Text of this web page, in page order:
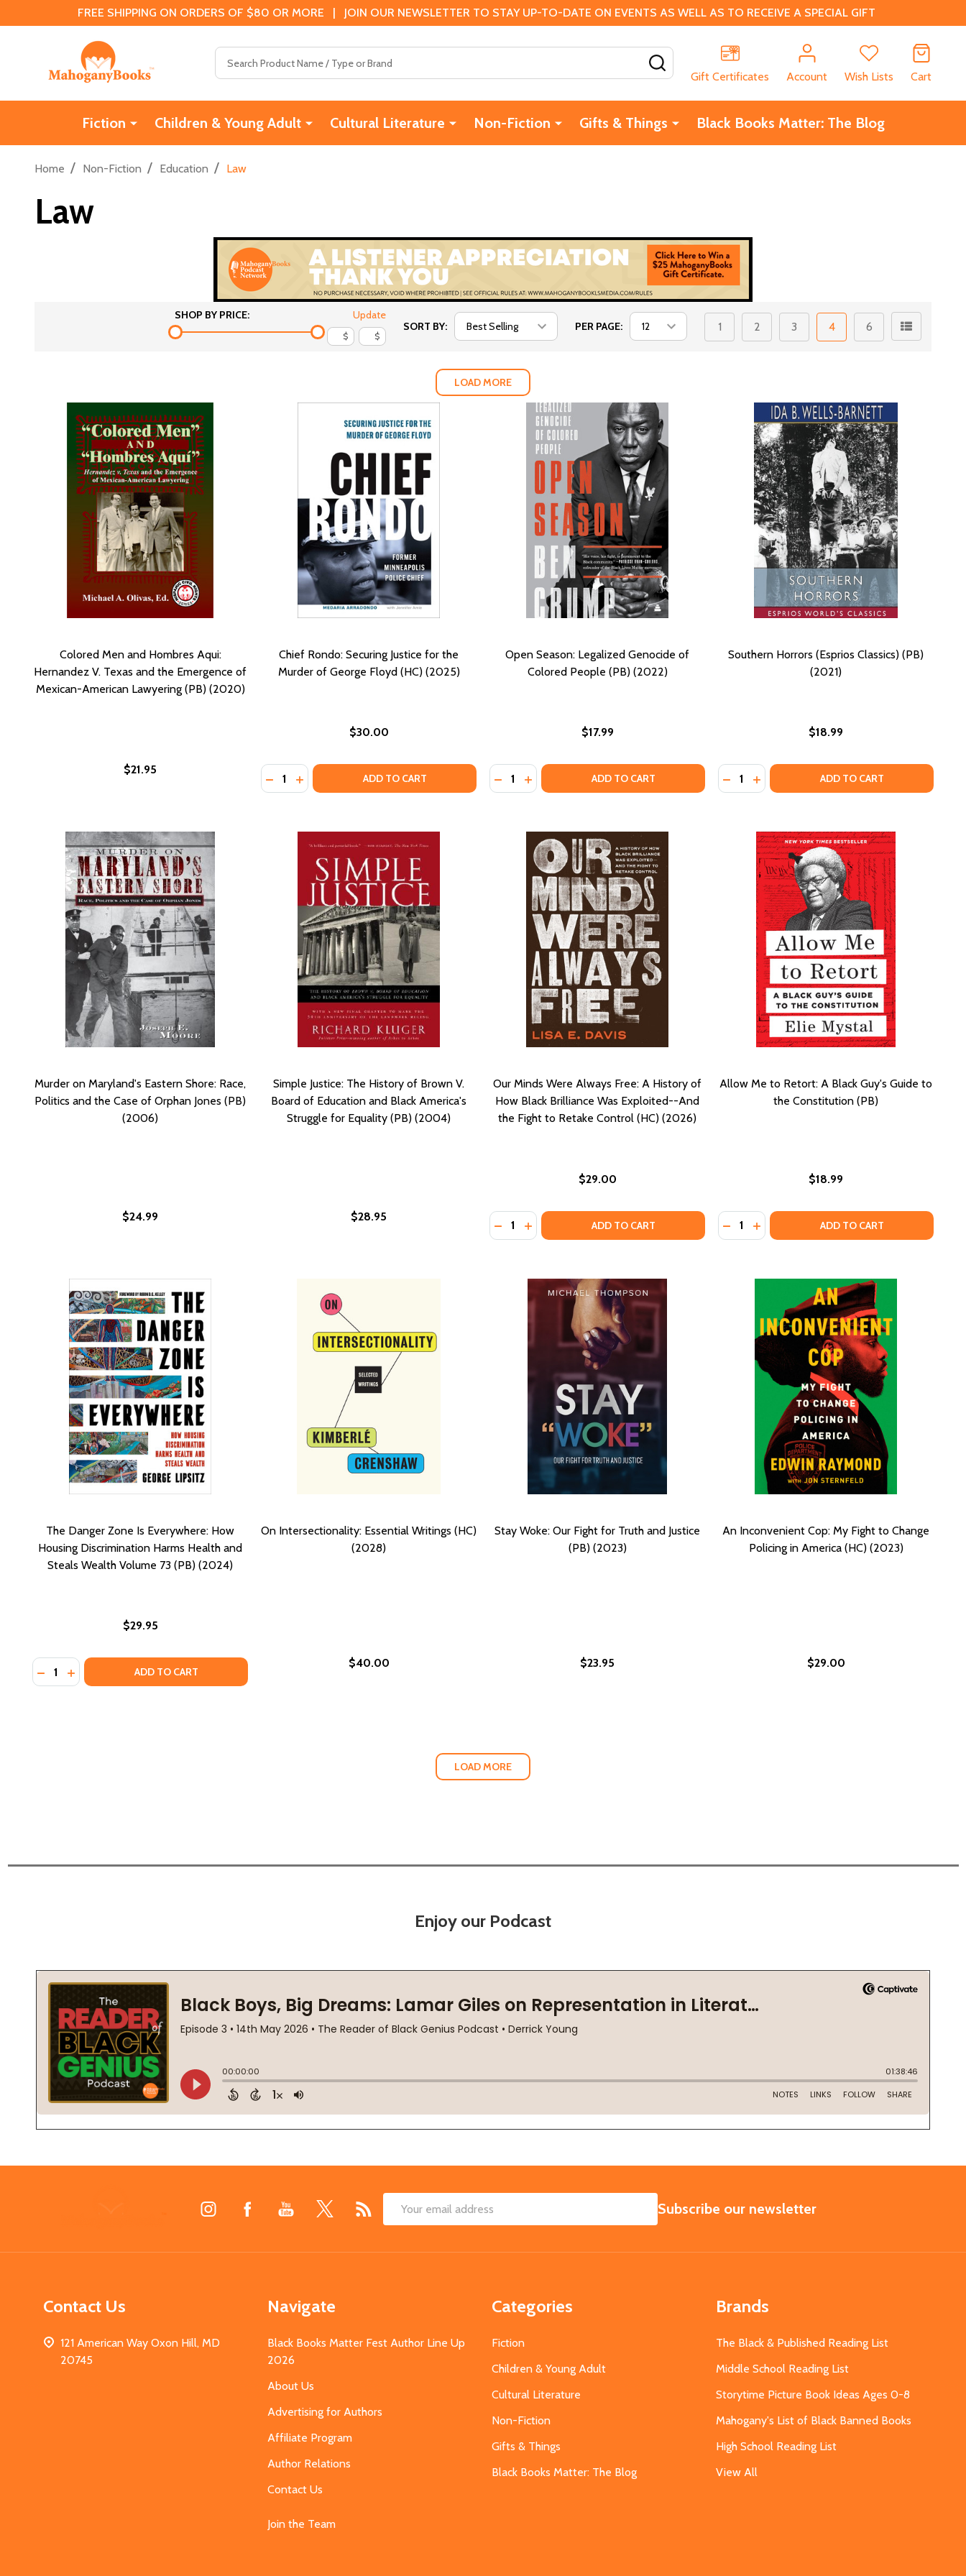
FREE SHIPPING ON ORDERS OF $80 OR MORE | JOIN OUR NEWSLETTER TO STAY UP-TO-DATE ON EVENTS AS WELL AS TO RECEIVE A SPECIAL GIFT
Gift Certificates
Account Wish Lists Cart
Fiction Children & Young Adult Cultural Literature Non-Fiction Gifts & Things Black Books Matter: The Blog
Home / Non-Fiction / Education / Law
Law
SHOP BY PRICE:
$ $
Update
SORT BY:
PER PAGE: 1 2 3 4 6
LOAD MORE
Colored Men and Hombres Aqui:
Hernandez V. Texas and the Emergence of
Mexican-American Lawyering (PB) (2020)
$21.95
Chief Rondo: Securing Justice for the
Murder of George Floyd (HC) (2025)
$30.00
Quantity:
DECREASE QUANTITY OF CHIEF RONDO: SECURING JUSTICE FOR THE MURDER OF GEORGE FLOYD (HC) (2025)
INCREASE QUANTITY OF CHIEF RONDO: SECURING JUSTICE FOR THE MURDER OF GEORGE FLOYD (HC) (2025)
ADD TO CART
Open Season: Legalized Genocide of
Colored People (PB) (2022)
$17.99
Quantity:
DECREASE QUANTITY OF OPEN SEASON: LEGALIZED GENOCIDE OF COLORED PEOPLE
INCREASE QUANTITY OF OPEN SEASON: LEGALIZED GENOCIDE OF COLORED
ADD TO CART
Southern Horrors (Esprios Classics) (PB)
(2021)
$18.99
Quantity:
DECREASE QUANTITY OF SOUTHERN
INCREASE QUANTITY OF SOUTHERN
ADD TO CART
Murder on Maryland's Eastern Shore: Race,
Politics and the Case of Orphan Jones (PB)
(2006)
$24.99
Simple Justice: The History of Brown V.
Board of Education and Black America's
Struggle for Equality (PB) (2004)
$28.95
Our Minds Were Always Free: A History of
How Black Brilliance Was Exploited--And
the Fight to Retake Control (HC) (2026)
$29.00
Quantity:
DECREASE QUANTITY OF OUR MINDS WERE ALWAYS FREE: A HISTORY OF HOW
INCREASE QUANTITY OF OUR MINDS WERE ALWAYS FREE: A HISTORY OF HOW
ADD TO CART
Allow Me to Retort: A Black Guy's Guide to
the Constitution (PB)
$18.99
Quantity:
DECREASE QUANTITY OF ALLOW ME TO
INCREASE QUANTITY OF ALLOW ME
ADD TO CART
The Danger Zone Is Everywhere: How
Housing Discrimination Harms Health and
Steals Wealth Volume 73 (PB) (2024)
$29.95
Quantity:
DECREASE QUANTITY OF THE DANGER ZONE IS EVERYWHERE: HOW HOUSING DISCRIMINATION HARMS HEALTH AND STEALS WEALTH VOLUME 73 (PB) (2024)
INCREASE QUANTITY OF THE DANGER ZONE IS EVERYWHERE: HOW HOUSING DISCRIMINATION HARMS HEALTH AND STEALS WEALTH VOLUME 73 (PB) (2024)
ADD TO CART
On Intersectionality: Essential Writings (HC)
(2028)
$40.00
Stay Woke: Our Fight for Truth and Justice
(PB) (2023)
$23.95
An Inconvenient Cop: My Fight to Change
Policing in America (HC) (2023)
$29.00
LOAD MORE
Enjoy our Podcast
Email
SUBSCRIBE
Subscribe our newsletter
Contact Us
121 American Way Oxon Hill, MD
20745
Navigate
Black Books Matter Fest Author Line Up
2026
About Us
Advertising for Authors
Affiliate Program
Author Relations
Contact Us
Join the Team
Categories
Fiction
Children & Young Adult
Cultural Literature
Non-Fiction
Gifts & Things
Black Books Matter: The Blog
Brands
The Black & Published Reading List
Middle School Reading List
Storytime Picture Book Ideas Ages 0-8
Mahogany's List of Black Banned Books
High School Reading List
View All